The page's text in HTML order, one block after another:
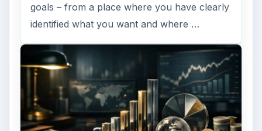
goals – from a place where you have clearly
identified what you want and where …